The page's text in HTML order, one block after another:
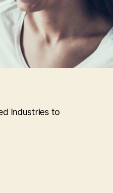
industries to